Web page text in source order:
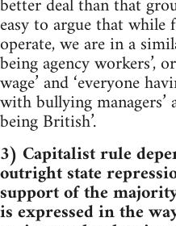
better deal than that
easy to argue that while
operate, we are in a
being agency workers’,
wage’ and ‘everyone
with bullying managers’
being British’.
3) Capitalist rule
outright state
support of the
is expressed in the